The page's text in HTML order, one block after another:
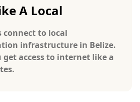
A Local
connect to local
infrastructure in Belize.
get access to internet like a